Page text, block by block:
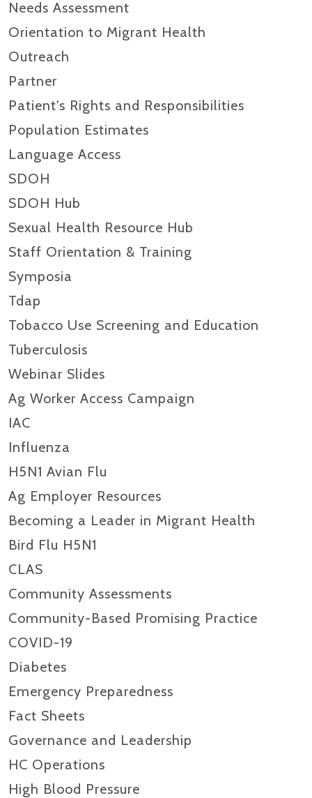
Needs Assessment
Orientation to Migrant Health
Outreach
Partner
Patient's Rights and Responsibilities
Population Estimates
Language Access
SDOH
SDOH Hub
Sexual Health Resource Hub
Staff Orientation & Training
Symposia
Tdap
Tobacco Use Screening and Education
Tuberculosis
Webinar Slides
Ag Worker Access Campaign
IAC
Influenza
H5N1 Avian Flu
Ag Employer Resources
Becoming a Leader in Migrant Health
Bird Flu H5N1
CLAS
Community Assessments
Community-Based Promising Practice
COVID-19
Diabetes
Emergency Preparedness
Fact Sheets
Governance and Leadership
HC Operations
High Blood Pressure